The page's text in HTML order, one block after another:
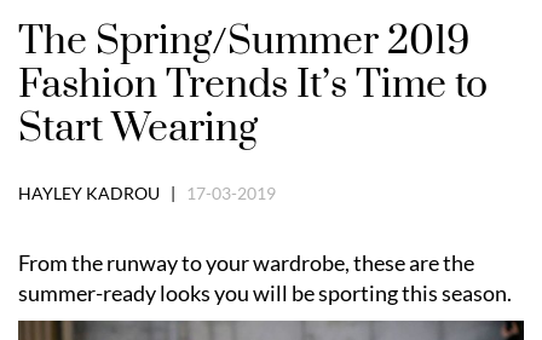
The Spring/Summer 2019
Fashion Trends It’s Time to
Start Wearing
HAYLEY KADROU | 17-03-2019
From the runway to your wardrobe, these are the
summer-ready looks you will be sporting this season.